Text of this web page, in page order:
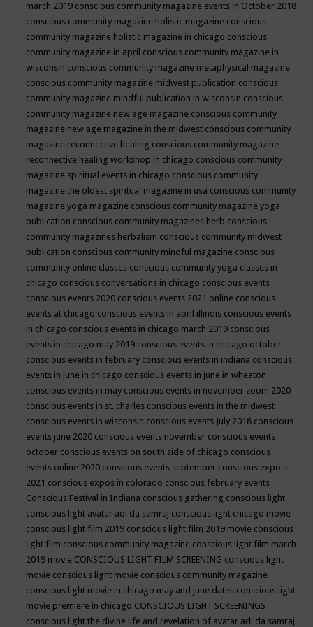
march 2019 conscious community magazine events in October 2018
conscious community magazine holistic magazine conscious
community magazine holistic magazine in chicago conscious
community magazine in april conscious community magazine in
wisconsin conscious community magazine metaphysical magazine
conscious community magazine midwest publication conscious
community magazine mindful publication in wisconsin conscious
community magazine new age magazine conscious community
magazine new age magazine in the midwest conscious community
magazine reconnective healing conscious community magazine
reconnective healing workshop in chicago conscious community
magazine spiritual events in chicago conscious community
magazine the oldest spiritual magazine in usa conscious community
magazine yoga magazine conscious community magazine yoga
publication conscious community magazines herb conscious
community magazines herbalism conscious community midwest
publication conscious community mindful magazine conscious
community online classes conscious community yoga classes in
chicago conscious conversations in chicago conscious events
conscious events 2020 conscious events 2021 online conscious
events at chicago conscious events in april illinois conscious events
in chicago conscious events in chicago march 2019 conscious
events in chicago may 2019 conscious events in chicago october
conscious events in february conscious events in indiana conscious
events in june in chicago conscious events in june in wheaton
conscious events in may conscious events in november zoom 2020
conscious events in st. charles conscious events in the midwest
conscious events in wisconsin conscious events July 2018 conscious
events june 2020 conscious events november conscious events
october conscious events on south side of chicago conscious
events online 2020 conscious events september conscious expo's
2021 conscious expos in colorado conscious february events
Conscious Festival in Indiana conscious gathering conscious light
conscious light avatar adi da samraj conscious light chicago movie
conscious light film 2019 conscious light film 2019 movie conscious
light film conscious community magazine conscious light film march
2019 movie CONSCIOUS LIGHT FILM SCREENING conscious light
movie conscious light movie conscious community magazine
conscious light movie in chicago may and june dates conscious light
movie premiere in chicago CONSCIOUS LIGHT SCREENINGS
conscious light the divine life and revelation of avatar adi da samraj